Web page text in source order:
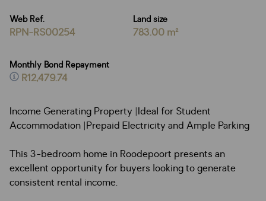
Web Ref.
RPN-RS00254
Land size
783.00 m²
Monthly Bond Repayment
R12,479.74
Income Generating Property |Ideal for Student
Accommodation |Prepaid Electricity and Ample Parking
This 3-bedroom home in Roodepoort presents an
excellent opportunity for buyers looking to generate
consistent rental income.